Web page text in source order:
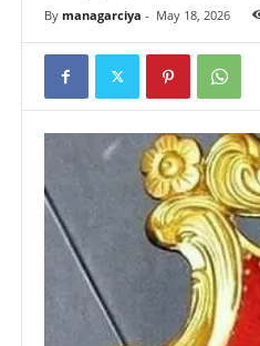
By managarciya - May 18, 2026